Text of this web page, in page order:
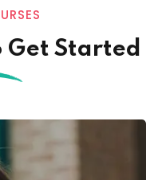
Get Started